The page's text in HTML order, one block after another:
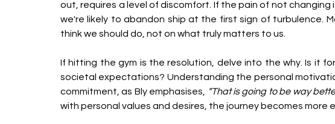
out, requires a level of discomfort. If the pain of not
we're likely to abandon ship at the first sign of turbulence.
think we should do, not on what truly matters to us.
If hitting the gym is the resolution, delve into the why. Is it
societal expectations? Understanding the personal
commitment, as Bly emphasises,
“That is going to be way
with personal values and desires, the journey becomes more